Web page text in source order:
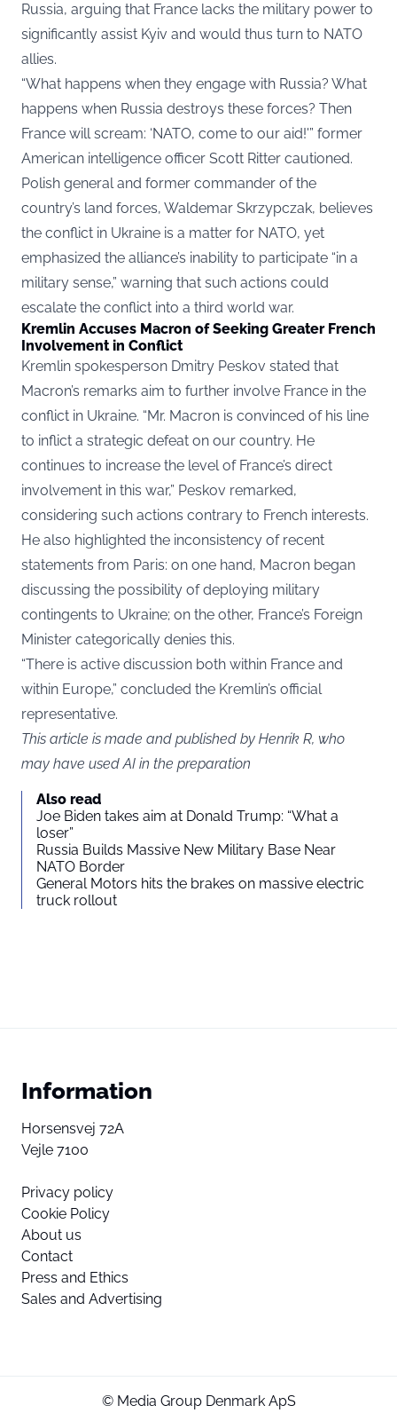
Russia, arguing that France lacks the military power to
significantly assist Kyiv and would thus turn to NATO
allies.
“What happens when they engage with Russia? What
happens when Russia destroys these forces? Then
France will scream: ‘NATO, come to our aid!'” former
American intelligence officer Scott Ritter cautioned.
Polish general and former commander of the
country’s land forces, Waldemar Skrzypczak, believes
the conflict in Ukraine is a matter for NATO, yet
emphasized the alliance’s inability to participate “in a
military sense,” warning that such actions could
escalate the conflict into a third world war.
Kremlin Accuses Macron of Seeking Greater French
Involvement in Conflict
Kremlin spokesperson Dmitry Peskov stated that
Macron’s remarks aim to further involve France in the
conflict in Ukraine. “Mr. Macron is convinced of his line
to inflict a strategic defeat on our country. He
continues to increase the level of France’s direct
involvement in this war,” Peskov remarked,
considering such actions contrary to French interests.
He also highlighted the inconsistency of recent
statements from Paris: on one hand, Macron began
discussing the possibility of deploying military
contingents to Ukraine; on the other, France’s Foreign
Minister categorically denies this.
“There is active discussion both within France and
within Europe,” concluded the Kremlin’s official
representative.
This article is made and published by Henrik R, who
may have used AI in the preparation
Also read
Joe Biden takes aim at Donald Trump: “What a
loser”
Russia Builds Massive New Military Base Near
NATO Border
General Motors hits the brakes on massive electric
truck rollout
Information
Horsensvej 72A
Vejle 7100
Privacy policy
Cookie Policy
About us
Contact
Press and Ethics
Sales and Advertising
© Media Group Denmark ApS